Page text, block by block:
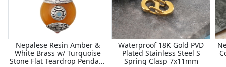
Nepalese Resin Amber &
White Brass w/ Turquoise
Stone Flat Teardrop Pendant
Waterproof 18K Gold PVD
Plated Stainless Steel S
Spring Clasp 7x11mm